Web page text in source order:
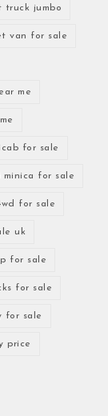
truck jumbo
van for sale
me
for sale
minica for sale
for sale
uk
for sale
for sale
for sale
price